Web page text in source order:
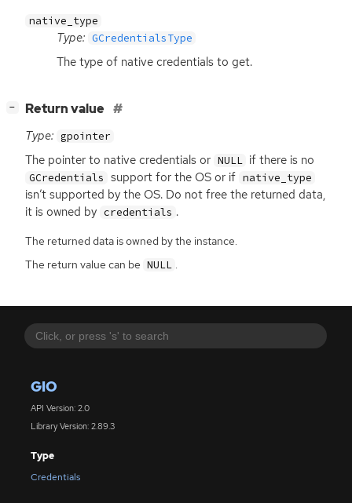
GIO
API Version: 2.0
Library Version: 2.89.3
Type
Credentials
native_type
Type: GCredentialsType
The type of native credentials to get.
− Return value
Type: gpointer
The pointer to native credentials or NULL if there is no
GCredentials support for theOS or if native_type
isn’t supported by the OS. Do not free the returned data,
it is owned by credentials .
The returned data is owned by the instance.
The return value can be NULL .